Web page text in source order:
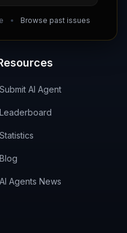
Browse past issues
Submit AI Agent
Leaderboard
Statistics
Blog
AI Agents News